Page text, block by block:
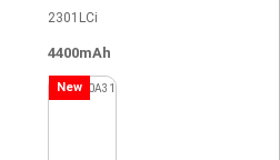
2301LCi
4400mAh
New